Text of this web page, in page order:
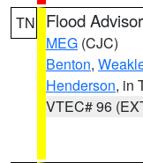
TN Flood
MEG (CJC)
Benton,
Henderson, in
VTEC# 96